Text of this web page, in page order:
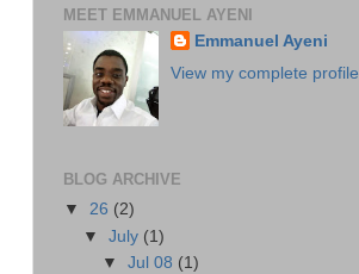
MEET EMMANUEL AYENI
Emmanuel Ayeni
View my complete profile
BLOG ARCHIVE
▼ 26 (2)
▼July (1)
▼Jul 08 (1)